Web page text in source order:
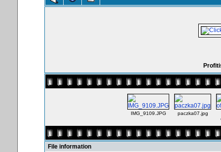
IMG_9109.JPG
paczka07.jpg
File information